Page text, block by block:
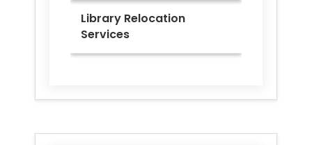
Library Relocation
Services